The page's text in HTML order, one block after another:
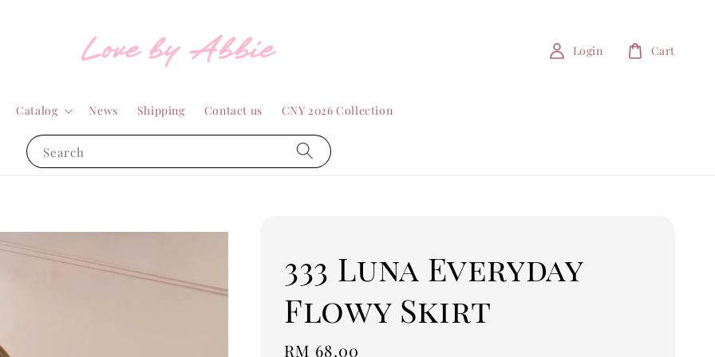
Search
Catalog News Shipping Contact us CNY 2026 Collection
Login Cart
333 Luna Everyday
Flowy Skirt
Regular
RM 68.00